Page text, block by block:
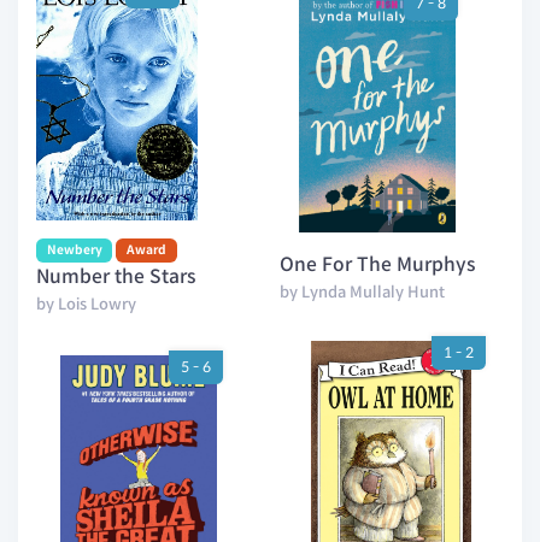
Newbery Award
Number the Stars
by Lois Lowry
One For The Murphys
by Lynda Mullaly Hunt
5 - 6
1 - 2